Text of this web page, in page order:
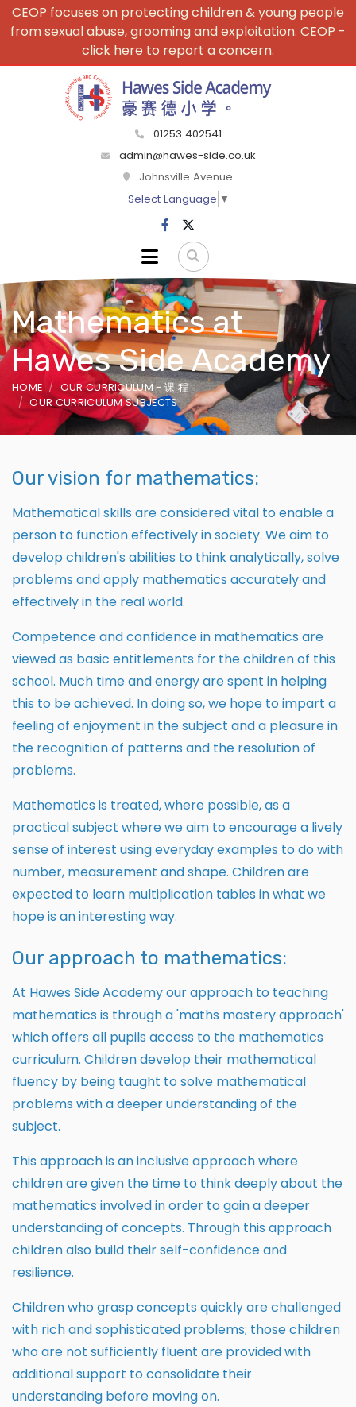
CEOP focuses on protecting children & young people
from sexual abuse, grooming and exploitation. CEOP -
click here to report a concern.
01253 402541
admin@hawes-side.co.uk
Johnsville Avenue
Select Language ▼
Mathematics at
Hawes Side Academy
HOME
OUR CURRICULUM - 课 程
OUR CURRICULUM SUBJECTS
Our vision for mathematics:
Mathematical skills are considered vital to enable a
person to function effectively in society. We aim to
develop children's abilities to think analytically, solve
problems and apply mathematics accurately and
effectively in the real world.
Competence and confidence in mathematics are
viewed as basic entitlements for the children of this
school. Much time and energy are spent in helping
this to be achieved. In doing so, we hope to impart a
feeling of enjoyment in the subject and a pleasure in
the recognition of patterns and the resolution of
problems.
Mathematics is treated, where possible, as a
practical subject where we aim to encourage a lively
sense of interest using everyday examples to do with
number, measurement and shape. Children are
expected to learn multiplication tables in what we
hope is an interesting way.
Our approach to mathematics:
At Hawes Side Academy our approach to teaching
mathematics is through a 'maths mastery approach'
which offers all pupils access to the mathematics
curriculum. Children develop their mathematical
fluency by being taught to solve mathematical
problems with a deeper understanding of the
subject.
This approach is an inclusive approach where
children are given the time to think deeply about the
mathematics involved in order to gain a deeper
understanding of concepts. Through this approach
children also build their self-confidence and
resilience.
Children who grasp concepts quickly are challenged
with rich and sophisticated problems; those children
who are not sufficiently fluent are provided with
additional support to consolidate their
understanding before moving on.